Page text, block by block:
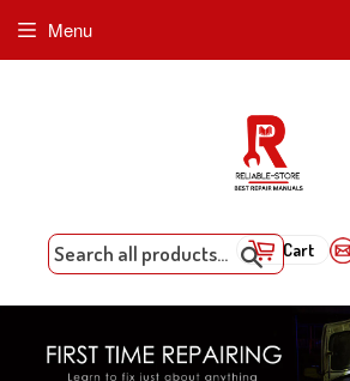
Search
Cart
Menu